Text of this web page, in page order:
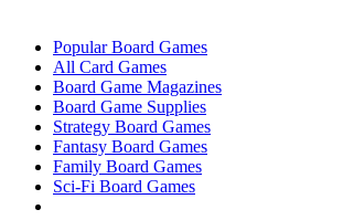
Popular Board Games
All Card Games
Board Game Magazines
Board Game Supplies
Strategy Board Games
Fantasy Board Games
Family Board Games
Sci-Fi Board Games